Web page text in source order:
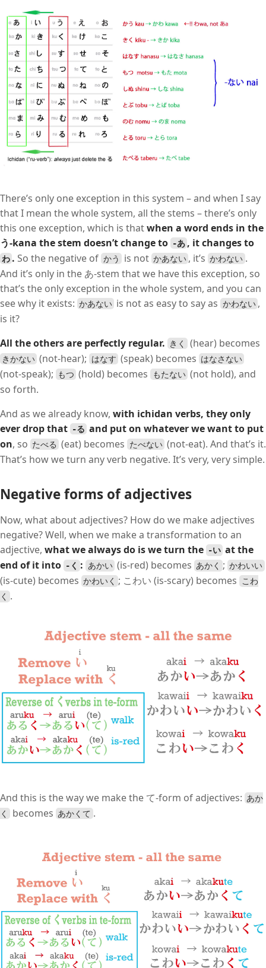
There’s only one exception in this system – and when I say
that I mean the whole system, all the stems – there’s only
this one exception, which is thatwhen a word ends in the
う-kana the stem doesn’t change to -あ , it changes to
わ . So the negative of かう is not かあない , it’sかわない .
And it’s only in the あ-stem that we have this exception, so
that’s the only exception in the whole system, and you can
see why it exists: かあない is not as easy to say as かわない,
is it?
All the others are perfectly regular.
きく (hear) becomes
きかない (not-hear); はなす (speak) becomes はなさない
(not-speak); もつ (hold) becomes もたない(not hold), and
so forth.
And as we already know, with ichidan verbs, they only
ever drop that -る and put on whatever we want to put
on, so たべる (eat) becomes たべない(not-eat). And that’s it.
That’s how we turn any verb negative. It’s very, very simple.
Negative forms of adjectives
Now, what about adjectives? How do we make adjectives
negative? Well, when we make a transformation to an
adjective, what we always do is we turn the -い at the
end of it into -く : あかい(is-red) becomes あかく ;かわいい
(is-cute) becomes かわいく ; こわい (is-scary) becomes こわ
く .
And this is the way we make the て-form of adjectives: あか
く
becomes あかくて .